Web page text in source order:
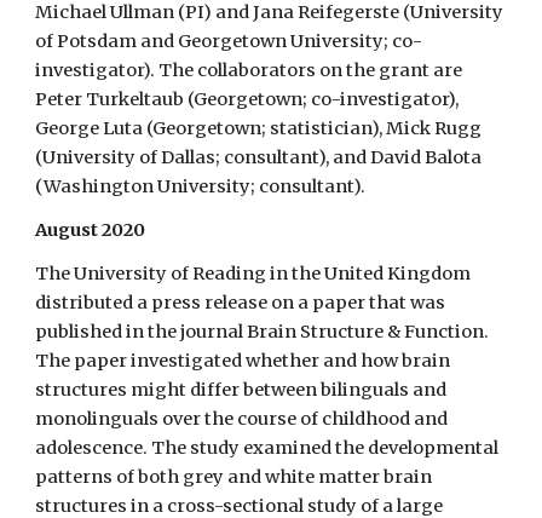
Michael Ullman (PI) and Jana Reifegerste (University
of Potsdam and Georgetown University; co-
investigator). The collaborators on the grant are
Peter Turkeltaub (Georgetown; co-investigator),
George Luta (Georgetown; statistician), Mick Rugg
(University of Dallas; consultant), and David Balota
(Washington University; consultant).
August 2020
The University of Reading in the United Kingdom
distributed a press release on a paper that was
published in the journal Brain Structure & Function.
The paper investigated whether and how brain
structures might differ between bilinguals and
monolinguals over the course of childhood and
adolescence. The study examined the developmental
patterns of both grey and white matter brain
structures in a cross-sectional study of a large